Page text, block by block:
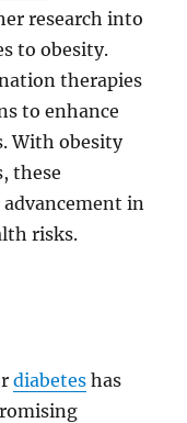
research into
to obesity.
therapies
to enhance
With obesity
these
in
risks.
diabetes has